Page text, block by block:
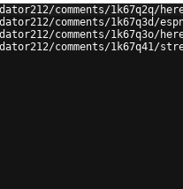
1k67q2q/
comments/1k67q3d/
comments/1k67q3o/
comments/1k67q41/